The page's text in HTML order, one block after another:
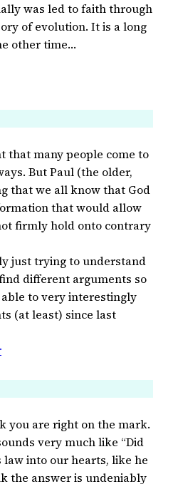
was led to faith through
of evolution. It is a long
other time…
that many people come to
But Paul (the older,
that we all know that God
that would allow
firmly hold onto contrary
just trying to understand
different arguments so
able to very interestingly
(at least) since last
you are right on the mark.
very much like “Did
into our hearts, like he
the answer is undeniably